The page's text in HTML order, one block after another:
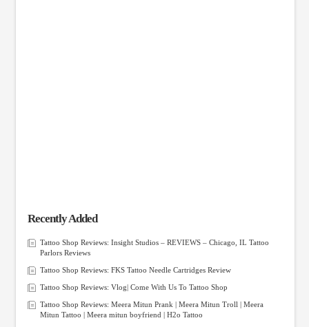
Recently Added
Tattoo Shop Reviews: Insight Studios – REVIEWS – Chicago, IL Tattoo
Parlors Reviews
Tattoo Shop Reviews: FKS Tattoo Needle Cartridges Review
Tattoo Shop Reviews: Vlog| Come With Us To Tattoo Shop
Tattoo Shop Reviews: Meera Mitun Prank | Meera Mitun Troll | Meera
Mitun Tattoo | Meera mitun boyfriend | H2o Tattoo